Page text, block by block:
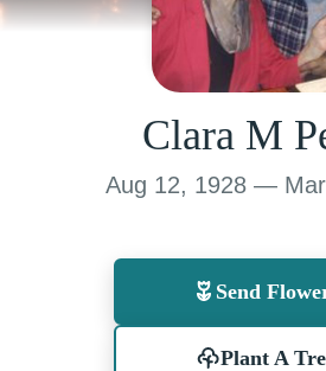
Clara M
Aug 12, 1928 —
Send
Plant A